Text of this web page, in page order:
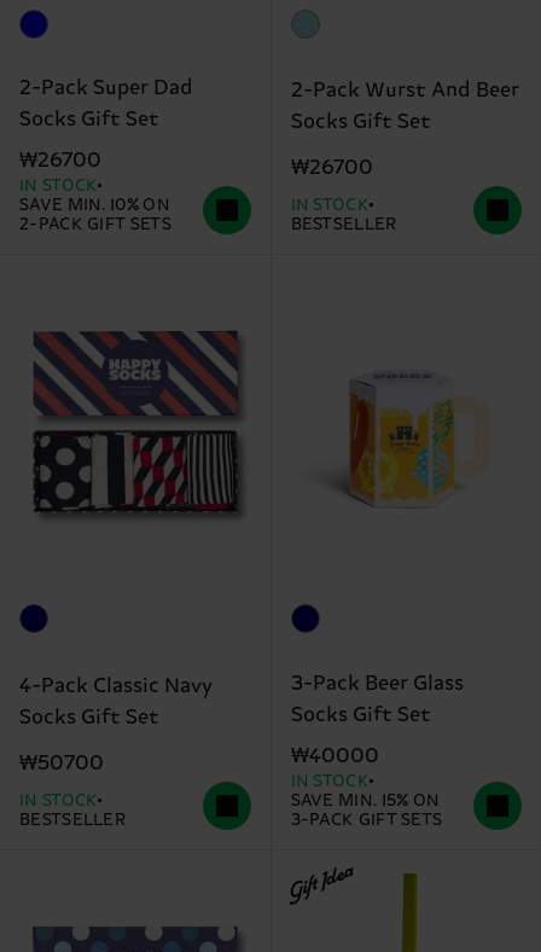
2-Pack Super Dad
Socks Gift Set
₩26700
IN STOCK
SAVE MIN. 10% ON
2-PACK GIFT SETS
2-Pack Wurst And Beer
Socks Gift Set
₩26700
IN STOCK
BESTSELLER
4-Pack Classic Navy
Socks Gift Set
₩50700
IN STOCK
BESTSELLER
3-Pack Beer Glass
Socks Gift Set
₩40000
IN STOCK
SAVE MIN. 15% ON
3-PACK GIFT SETS
Gift Idea